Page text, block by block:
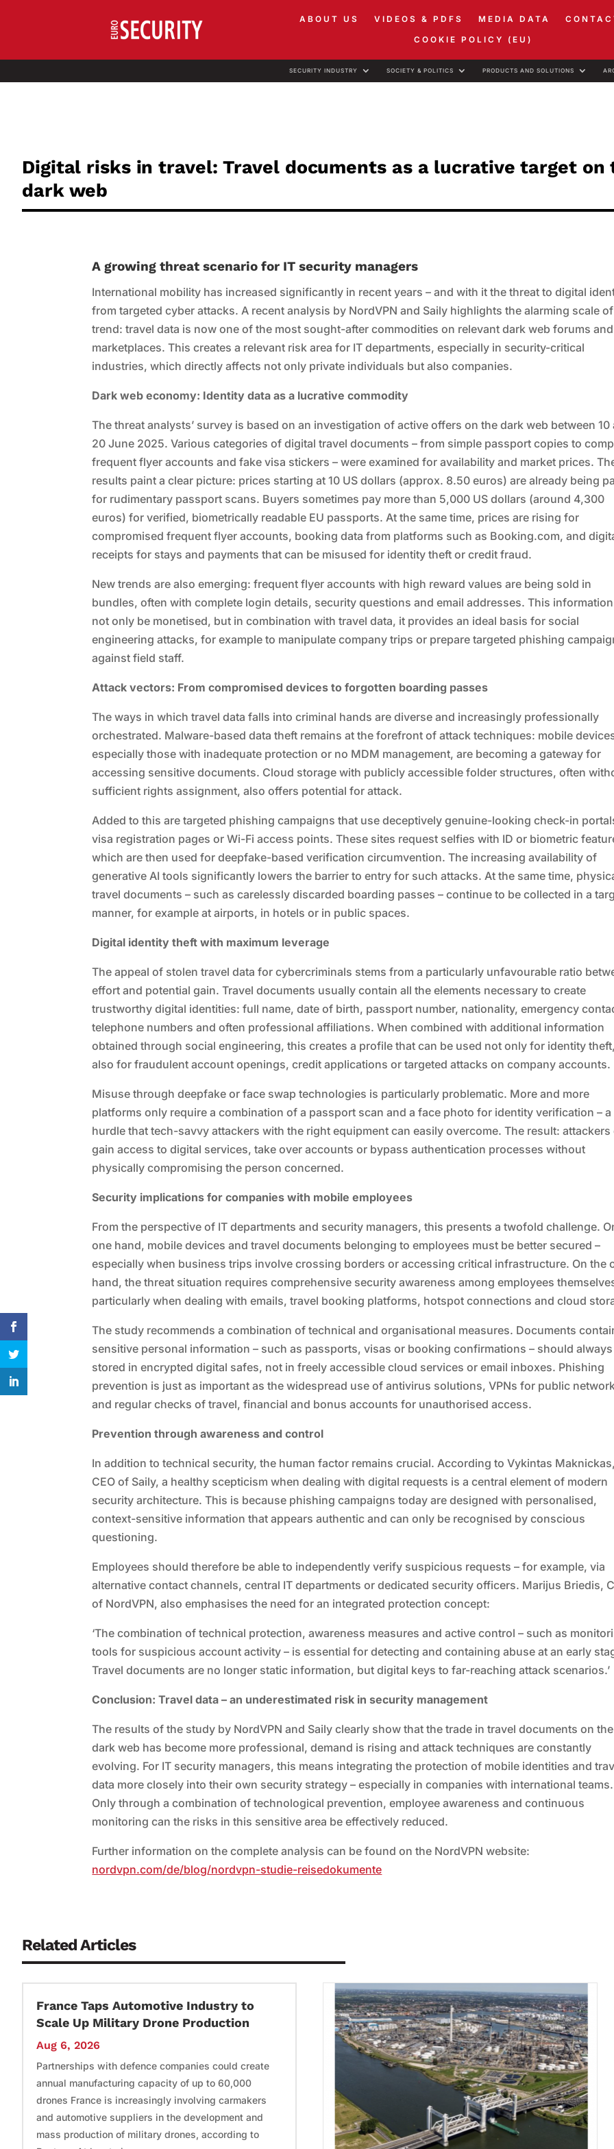
ABOUT US VIDEOS & PDFS MEDIA DATA
COOKIE POLICY (EU)
SECURITY INDUSTRY SOCIETY & POLITICS PRODUCTS AND SOLUTIONS
Digital risks in travel: Travel documents as a lucrative target on
dark web
A growing threat scenario for IT security managers
International mobility has increased significantly in recent years – and with it the threat to digital
from targeted cyber attacks. A recent analysis by NordVPN and Saily highlights the alarming scale
trend: travel data is now one of the most sought-after commodities on relevant dark web forums and
marketplaces. This creates a relevant risk area for IT departments, especially in security-critical
industries, which directly affects not only private individuals but also companies.
Dark web economy: Identity data as a lucrative commodity
The threat analysts’ survey is based on an investigation of active offers on the dark web between 10
20 June 2025. Various categories of digital travel documents – from simple passport copies to
frequent flyer accounts and fake visa stickers – were examined for availability and market prices.
results paint a clear picture: prices starting at 10 US dollars (approx. 8.50 euros) are already being
for rudimentary passport scans. Buyers sometimes pay more than 5,000 US dollars (around 4,300
euros) for verified, biometrically readable EU passports. At the same time, prices are rising for
compromised frequent flyer accounts, booking data from platforms such as Booking.com, and
receipts for stays and payments that can be misused for identity theft or credit fraud.
New trends are also emerging: frequent flyer accounts with high reward values are being sold in
bundles, often with complete login details, security questions and email addresses. This
not only be monetised, but in combination with travel data, it provides an ideal basis for social
engineering attacks, for example to manipulate company trips or prepare targeted phishing
against field staff.
Attack vectors: From compromised devices to forgotten boarding passes
The ways in which travel data falls into criminal hands are diverse and increasingly professionally
orchestrated. Malware-based data theft remains at the forefront of attack techniques: mobile
especially those with inadequate protection or no MDM management, are becoming a gateway for
accessing sensitive documents. Cloud storage with publicly accessible folder structures, often
sufficient rights assignment, also offers potential for attack.
Added to this are targeted phishing campaigns that use deceptively genuine-looking check-in
visa registration pages or Wi-Fi access points. These sites request selfies with ID or biometric
which are then used for deepfake-based verification circumvention. The increasing availability of
generative AI tools significantly lowers the barrier to entry for such attacks. At the same time,
travel documents – such as carelessly discarded boarding passes – continue to be collected in a
manner, for example at airports, in hotels or in public spaces.
Digital identity theft with maximum leverage
The appeal of stolen travel data for cybercriminals stems from a particularly unfavourable ratio
effort and potential gain. Travel documents usually contain all the elements necessary to create
trustworthy digital identities: full name, date of birth, passport number, nationality, emergency
telephone numbers and often professional affiliations. When combined with additional information
obtained through social engineering, this creates a profile that can be used not only for identity
also for fraudulent account openings, credit applications or targeted attacks on company accounts.
Misuse through deepfake or face swap technologies is particularly problematic. More and more
platforms only require a combination of a passport scan and a face photo for identity verification – a
hurdle that tech-savvy attackers with the right equipment can easily overcome. The result: attackers
gain access to digital services, take over accounts or bypass authentication processes without
physically compromising the person concerned.
Security implications for companies with mobile employees
From the perspective of IT departments and security managers, this presents a twofold challenge.
one hand, mobile devices and travel documents belonging to employees must be better secured –
especially when business trips involve crossing borders or accessing critical infrastructure. On the
hand, the threat situation requires comprehensive security awareness among employees
particularly when dealing with emails, travel booking platforms, hotspot connections and cloud
The study recommends a combination of technical and organisational measures. Documents
sensitive personal information – such as passports, visas or booking confirmations – should
stored in encrypted digital safes, not in freely accessible cloud services or email inboxes. Phishing
prevention is just as important as the widespread use of antivirus solutions, VPNs for public
and regular checks of travel, financial and bonus accounts for unauthorised access.
Prevention through awareness and control
In addition to technical security, the human factor remains crucial. According to Vykintas Maknickas,
CEO of Saily, a healthy scepticism when dealing with digital requests is a central element of modern
security architecture. This is because phishing campaigns today are designed with personalised,
context-sensitive information that appears authentic and can only be recognised by conscious
questioning.
Employees should therefore be able to independently verify suspicious requests – for example, via
alternative contact channels, central IT departments or dedicated security officers. Marijus Briedis,
of NordVPN, also emphasises the need for an integrated protection concept:
‘The combination of technical protection, awareness measures and active control – such as
tools for suspicious account activity – is essential for detecting and containing abuse at an early
Travel documents are no longer static information, but digital keys to far-reaching attack scenarios.’
Conclusion: Travel data – an underestimated risk in security management
The results of the study by NordVPN and Saily clearly show that the trade in travel documents on the
dark web has become more professional, demand is rising and attack techniques are constantly
evolving. For IT security managers, this means integrating the protection of mobile identities and
data more closely into their own security strategy – especially in companies with international teams.
Only through a combination of technological prevention, employee awareness and continuous
monitoring can the risks in this sensitive area be effectively reduced.
Further information on the complete analysis can be found on the NordVPN website:
nordvpn.com/de/blog/nordvpn-studie-reisedokumente
Related Articles
France Taps Automotive Industry to
Scale Up Military Drone Production
Aug 6, 2026
Partnerships with defence companies could create
annual manufacturing capacity of up to 60,000
drones France is increasingly involving carmakers
and automotive suppliers in the development and
mass production of military drones, according to